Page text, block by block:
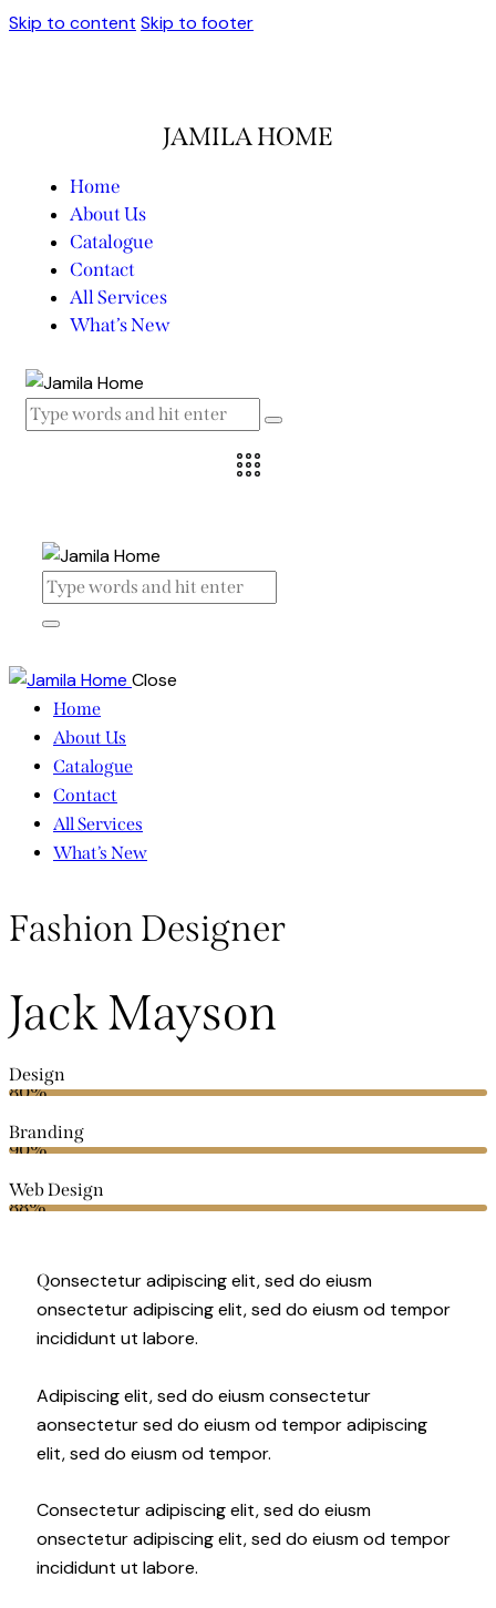
Skip to content Skip to footer
JAMILA HOME
Home
About Us
Catalogue
Contact
All Services
What’s New
Close
Home
About Us
Catalogue
Contact
All Services
What’s New
Fashion Designer
Jack Mayson
Design
80%
Branding
90%
Web Design
88%
Qonsectetur adipiscing elit, sed do eiusm
onsectetur adipiscing elit, sed do eiusm od tempor
incididunt ut labore.
Adipiscing elit, sed do eiusm consectetur
aonsectetur sed do eiusm od tempor adipiscing
elit, sed do eiusm od tempor.
Consectetur adipiscing elit, sed do eiusm
onsectetur adipiscing elit, sed do eiusm od tempor
incididunt ut labore.